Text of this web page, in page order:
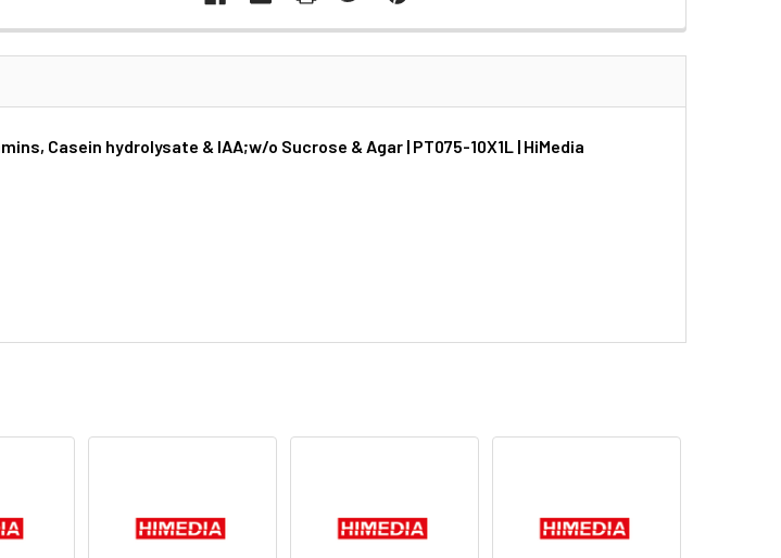
Casein hydrolysate & IAA;w/o Sucrose & Agar | PT075-10X1L | HiMedia